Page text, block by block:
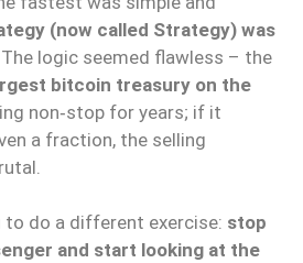
(now called Strategy) was
. The logic seemed flawless – the
bitcoin treasury on the
non‑stop for years; if it
a fraction, the selling
to do a different exercise: stop
and start looking at the